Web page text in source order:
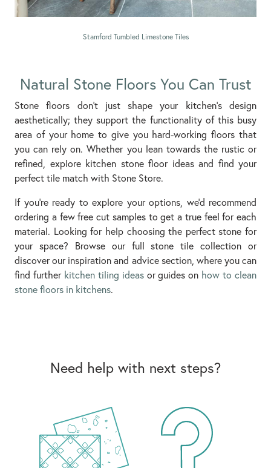
Stamford Tumbled Limestone Tiles
Natural Stone Floors You Can Trust
Stone floors don’t just shape your kitchen’s design
aesthetically; they support the functionality of this busy
area of your home to give you hard-working floors that
you can rely on. Whether you lean towards the rustic or
refined, explore kitchen stone floor ideas and find your
perfect tile match with Stone Store.
If you’re ready to explore your options, we’d recommend
ordering a few free cut samples to get a true feel for each
material. Looking for help choosing the perfect stone for
your space? Browse our full stone tile collection or
discover our inspiration and advice section, where you can
find further kitchen tiling ideasor guides on how to clean
stone floors in kitchens.
Need help with next steps?